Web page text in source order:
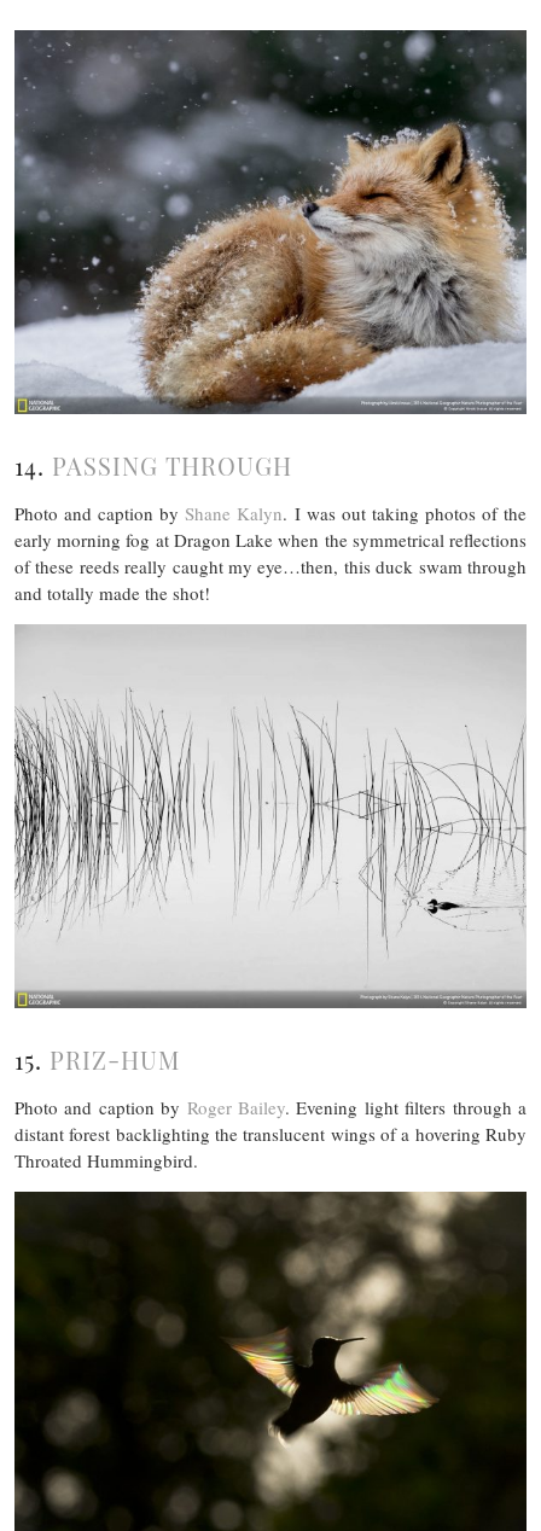
14. PASSING THROUGH
Photo and caption byShane Kalyn. I was out taking photos of the
early morning fog at Dragon Lake when the symmetrical reflections
of these reeds really caught my eye…then, this duck swam through
and totally made the shot!
15. PRIZ-HUM
Photo and caption by Roger Bailey. Evening light filters through a
distant forest backlighting the translucent wings of a hovering Ruby
Throated Hummingbird.